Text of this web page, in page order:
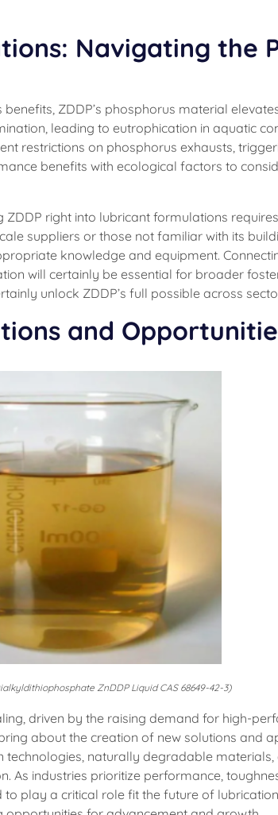
Navigating the
ZDDP’s phosphorus material
leading to eutrophication in aquatic
restrictions on phosphorus exhausts,
benefits with ecological factors to
ZDDP right into lubricant formulations
suppliers or those not familiar with its
knowledge and equipment.
will certainly be essential for broader
unlock ZDDP’s full possible across
and
ZnDDP Liquid CAS 68649-42-3)
driven by the raising demand for high-
about the creation of new solutions and
naturally degradable materials,
As industries prioritize performance,
play a critical role fit the future of